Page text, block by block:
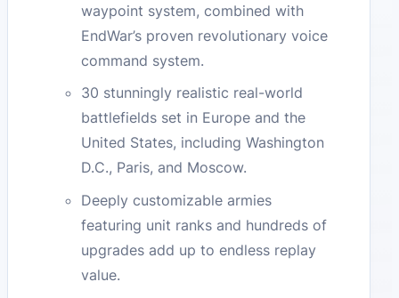
waypoint system, combined with
EndWar’s proven revolutionary voice
command system.
30 stunningly realistic real-world
battlefields set in Europe and the
United States, including Washington
D.C., Paris, and Moscow.
Deeply customizable armies
featuring unit ranks and hundreds of
upgrades add up to endless replay
value.